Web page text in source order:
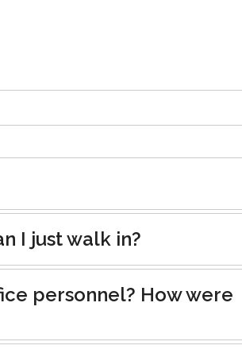
I just walk in?
personnel? How were